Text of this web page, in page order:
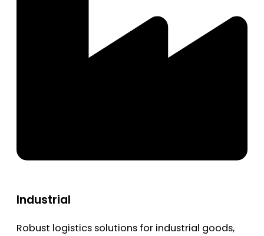
Industrial
Robust logistics solutions for industrial goods,